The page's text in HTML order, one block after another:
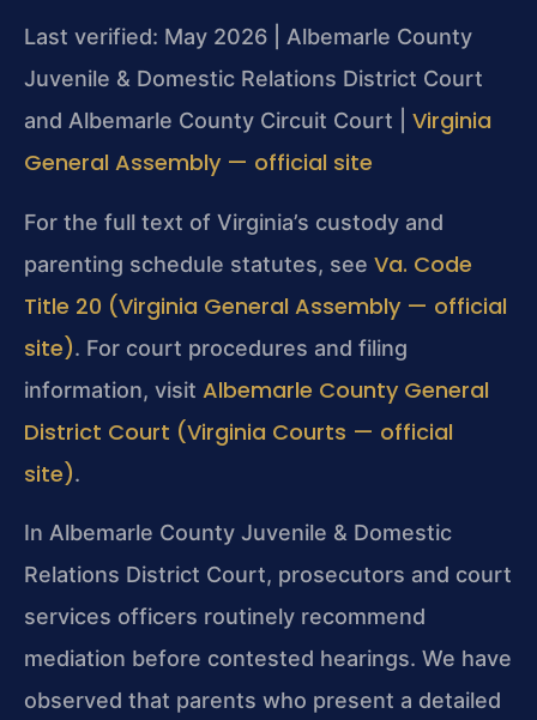
Last verified: May 2026 | Albemarle County
Juvenile & Domestic Relations District Court
and Albemarle County Circuit Court | Virginia
General Assembly — official site
For the full text of Virginia’s custody and
parenting schedule statutes, see Va. Code
Title 20 (Virginia General Assembly — official
site). For court procedures and filing
information, visit Albemarle County General
District Court (Virginia Courts — official
site).
In Albemarle County Juvenile & Domestic
Relations District Court, prosecutors and court
services officers routinely recommend
mediation before contested hearings. We have
observed that parents who present a detailed